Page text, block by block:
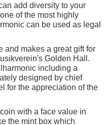
add diversity to your
of the most highly
can be used as legal
and makes a great gift for
Golden Hall.
including a
designed by chief
for the appreciation of the
with a face value in
the mint box which